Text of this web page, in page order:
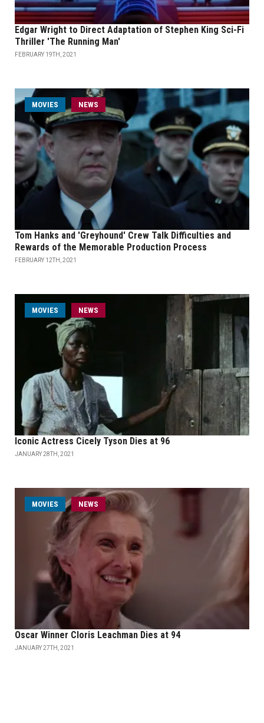
Edgar Wright to Direct Adaptation of Stephen King Sci-Fi
Thriller 'The Running Man'
FEBRUARY 19TH, 2021
MOVIES NEWS
Tom Hanks and 'Greyhound' Crew Talk Difficulties and
Rewards of the Memorable Production Process
FEBRUARY 12TH, 2021
MOVIES NEWS
Iconic Actress Cicely Tyson Dies at 96
JANUARY 28TH, 2021
MOVIES NEWS
Oscar Winner Cloris Leachman Dies at 94
JANUARY 27TH, 2021